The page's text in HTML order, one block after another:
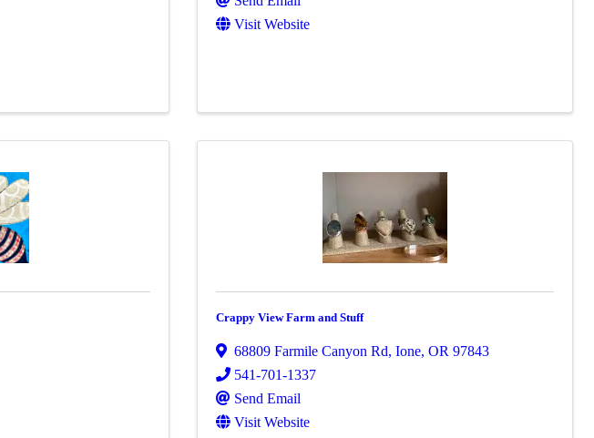
Visit Website
Crappy View Farm and Stuff
68809 Farmile Canyon Rd,Ione,OR97843
541-701-1337
Send Email
Visit Website